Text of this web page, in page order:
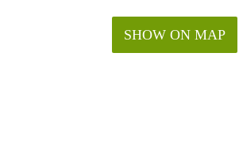
SHOW ON MAP